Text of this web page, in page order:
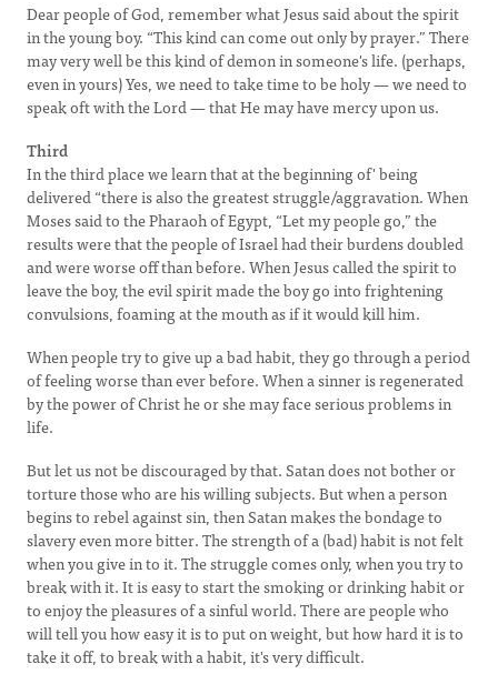
Dear people of God, remember what Jesus said about the spirit
in the young boy. “This kind can come out only by prayer.” There
may very well be this kind of demon in someone's life. (perhaps,
even in yours) Yes, we need to take time to be holy — we need to
speak oft with the Lord — that He may have mercy upon us.
Third
In the third place we learn that at the beginning of' being
delivered “there is also the greatest struggle/aggravation. When
Moses said to the Pharaoh of Egypt, “Let my people go,” the
results were that the people of Israel had their burdens doubled
and were worse off than before. When Jesus called the spirit to
leave the boy, the evil spirit made the boy go into frightening
convulsions, foaming at the mouth as if it would kill him.
When people try to give up a bad habit, they go through a period
of feeling worse than ever before. When a sinner is regenerated
by the power of Christ he or she may face serious problems in
life.
But let us not be discouraged by that. Satan does not bother or
torture those who are his willing subjects. But when a person
begins to rebel against sin, then Satan makes the bondage to
slavery even more bitter. The strength of a (bad) habit is not felt
when you give in to it. The struggle comes only, when you try to
break with it. It is easy to start the smoking or drinking habit or
to enjoy the pleasures of a sinful world. There are people who
will tell you how easy it is to put on weight, but how hard it is to
take it off, to break with a habit, it's very difficult.